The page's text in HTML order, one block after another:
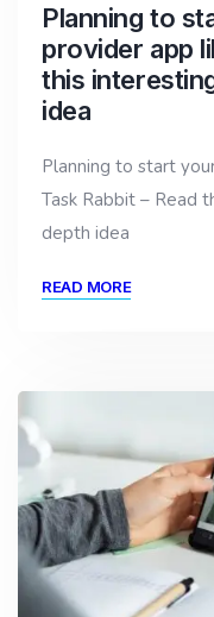
Planning to
provider app
this
idea
Planning to start
Task Rabbit – Read
depth idea
READ MORE